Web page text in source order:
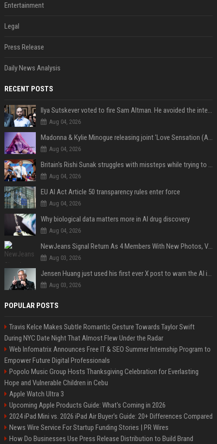
Entertainment
Legal
Press Release
Daily News Analysis
RECENT POSTS
Ilya Sutskever voted to fire Sam Altman. He avoided the internet in the aftermath.
Aug 04, 2026
Madonna & Kylie Minogue releasing joint 'Love Sensation (Afterhours Mix)'
Aug 04, 2026
Britain's Rishi Sunak struggles with missteps while trying to lift Conservatives ahead of elections
Aug 04, 2026
EU AI Act Article 50 transparency rules enter force
Aug 04, 2026
Why biological data matters more in AI drug discovery
Aug 04, 2026
NewJeans Signal Return As 4 Members With New Photos, Videos
Aug 03, 2026
Jensen Huang just used his first ever X post to warn the AI industry not to make the mistake that software narrowly avoided in the 1980s
Aug 03, 2026
POPULAR POSTS
Travis Kelce Makes Subtle Romantic Gesture Towards Taylor Swift
During NYC Date Night That Almost Flew Under the Radar
Web Infomatrix Announces Free IT & SEO Summer Internship Program to
Empower Future Digital Professionals
Popolo Music Group Hosts Thanksgiving Celebration for Everlasting
Hope and Vulnerable Children in Cebu
Apple Watch Ultra 3
Upcoming Apple Products Guide: What's Coming in 2026
2024 iPad Mini vs. 2026 iPad Air Buyer's Guide: 20+ Differences Compared
News Wire Service For Startup Funding Stories | PR Wires
How Do Businesses Use Press Release Distribution to Build Brand